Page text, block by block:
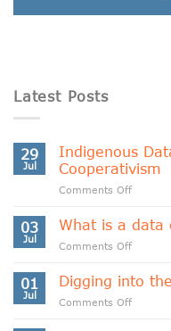
Latest Posts
29
Jul
Indigenous
Cooperativism
Comments Offon
Data
and
03
Jul
What is a data
Comments Offon
is
a
data
01
Jul
Digging into
Comments Offon